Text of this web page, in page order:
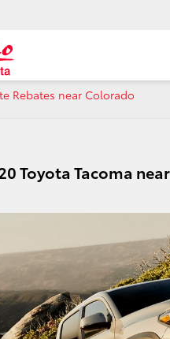
Rebates near Colorado
Toyota Tacoma